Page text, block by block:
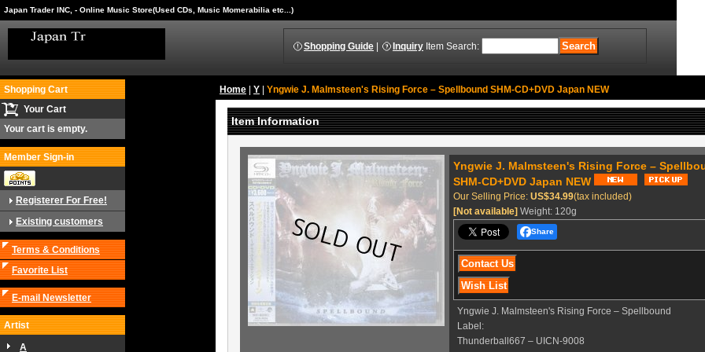
Japan Trader INC, - Online Music Store(Used CDs, Music Momerabilia etc...)
Shopping Guide Inquiry Item Search:
Shopping Cart
Your Cart
Your cart is empty.
Member Sign-in
Registerer For Free!
Existing customers
Terms & Conditions
Favorite List
E-mail Newsletter
Artist
A
Home Y Yngwie J. Malmsteen's Rising Force ‎– Spellbound SHM-CD+DVD Japan NEW
Item Information
Yngwie J. Malmsteen's Rising Force ‎–
SHM-CD+DVD Japan NEW
Our Selling Price: US$34.99(tax included)
[Not available] Weight: 120g
Share
Yngwie J. Malmsteen's Rising Force ‎– Spellbound
Label:
Thunderball667 ‎– UICN-9008